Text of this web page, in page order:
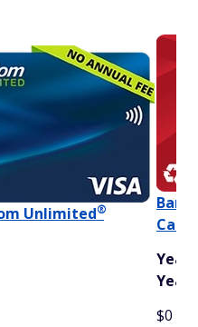
Unlimited®
Year
Year
$0